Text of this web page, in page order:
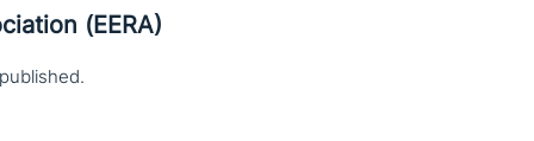
(EERA)
published.